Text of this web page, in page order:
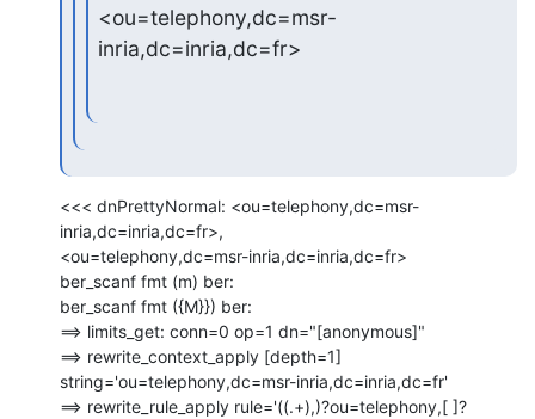
<ou=telephony,dc=msr-
inria,dc=inria,dc=fr>
<<< dnPrettyNormal: <ou=telephony,dc=msr-
inria,dc=inria,dc=fr>,
<ou=telephony,dc=msr-inria,dc=inria,dc=fr>
ber_scanf fmt (m) ber:
ber_scanf fmt ({M}}) ber:
==> limits_get: conn=0 op=1 dn="[anonymous]"
==> rewrite_context_apply [depth=1]
string='ou=telephony,dc=msr-inria,dc=inria,dc=fr'
==> rewrite_rule_apply rule='((.+),)?ou=telephony,[ ]?